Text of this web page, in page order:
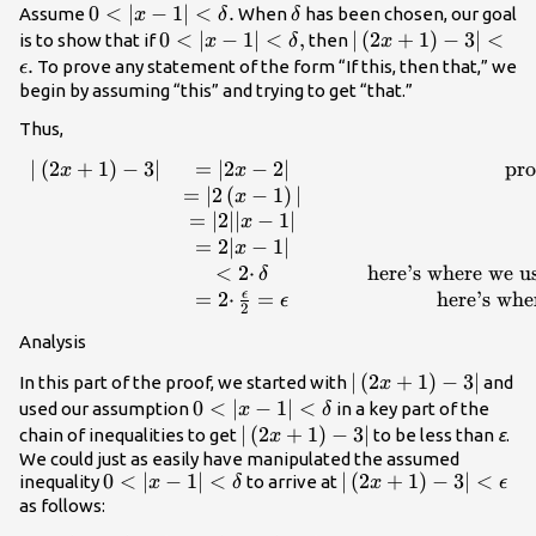
Assume0<|x-1|
<\delta
.
0 < ∣x − 1∣ < δ. When\delta
δ has been chosen, our goal
is to show that if0<|x-1|
<\delta
,
0 < ∣x − 1∣ < δ, then
|\left(2x+1\right)-
<\epsilon .
(2x + 1) − 3∣ <
ϵ. To prove any statement of the form “If this, then that,” we
begin by assuming “this” and trying to get “that.”
Thus,
\begin{array}
{ccccc}|\left(2x+1\right)-3|\hfill
& =|2x-2|\hfill & & &
\text{property of absolute
value}\hfill \\ & =|2\left(x-
1\right)|\hfill \\ & =|2||x-
1|\hfill & & & |2|=2\hfill \\ &
=2|x-1|\hfill & & & \\ &
<2·\delta \hfill & & &
\text{here’s where we use the
assumption
that}\phantom{\rule{0.2em}
{0ex}}0<|x-1|<\delta \hfill \\ &
=2·\frac{\epsilon }{2}=\epsilon
∣ (2x + 1) − 3∣ = ∣2x − 2∣
= ∣2 (x − 1) ∣
= ∣2∣∣ x − 1∣
= 2∣ x − 1∣
< 2⋅ δ
= 2⋅ 2
ϵ = ϵ
here’s where we
here’s
Analysis
In this part of the proof, we started with
|\left(2x+1\right)-
(2x + 1) − 3∣ and
used our assumption0<|x-1|
<\delta
0 < ∣x − 1∣ < δ in a key part of the
chain of inequalities to get
|\left(2x+1\right)-3|
(2x + 1) − 3∣ to be less than ε.
We could just as easily have manipulated the assumed
inequality0<|x-1|
<\delta
0 < ∣x − 1∣ < δ to arrive at
|\left(2x+1\right)-3|
(2x + 1) − 3∣ < ϵ
as follows: